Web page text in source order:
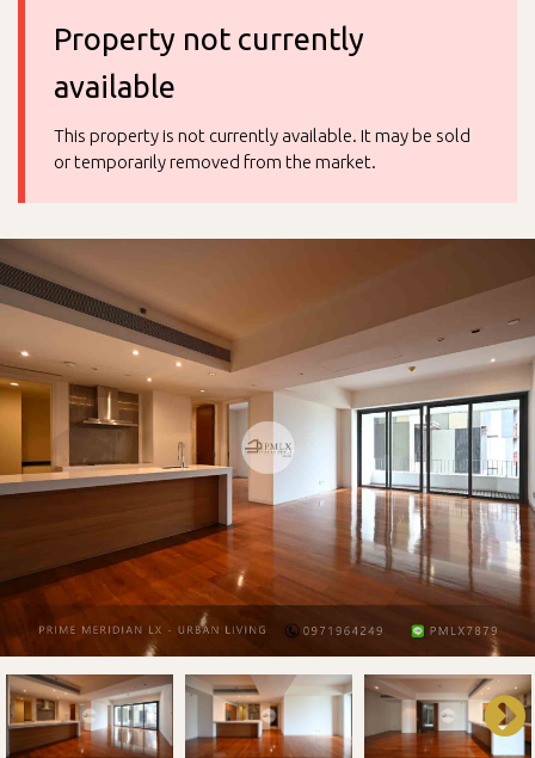
Property not currently
available
This property is not currently available. It may be sold
or temporarily removed from the market.